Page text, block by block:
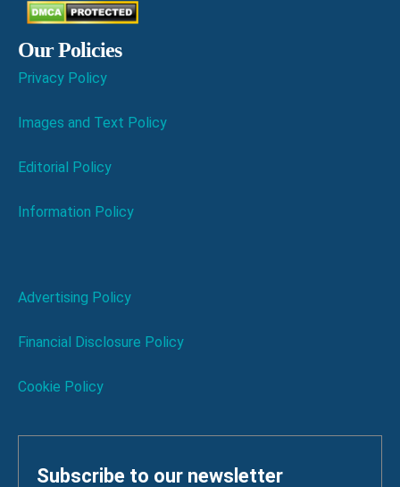
Our Policies
Privacy Policy
Images and Text Policy
Editorial Policy
Information Policy
Advertising Policy
Financial Disclosure Policy
Cookie Policy
Subscribe to our newsletter